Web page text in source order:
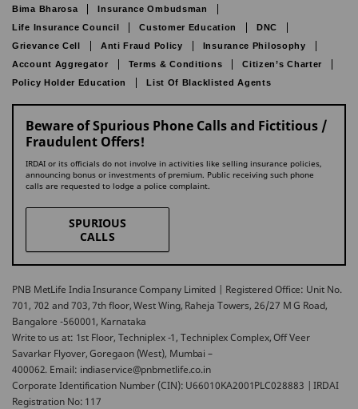
Bima Bharosa
Insurance Ombudsman
Life Insurance Council
Customer Education
DNC
Grievance Cell
Anti Fraud Policy
Insurance Philosophy
Account Aggregator
Terms & Conditions
Citizen’s Charter
Policy Holder Education
List Of Blacklisted Agents
Beware of Spurious Phone Calls and Fictitious /
Fraudulent Offers!
IRDAI or its officials do not involve in activities like selling insurance policies,
announcing bonus or investments of premium. Public receiving such phone
calls are requested to lodge a police complaint.
SPURIOUS
CALLS
PNB MetLife India Insurance Company Limited | Registered Office: Unit No.
701, 702 and 703, 7th floor, West Wing, Raheja Towers, 26/27 M G Road,
Bangalore -560001, Karnataka
Write to us at: 1st Floor, Techniplex -1, Techniplex Complex, Off Veer
Savarkar Flyover, Goregaon (West), Mumbai –
400062. Email: indiaservice@pnbmetlife.co.in
Corporate Identification Number (CIN): U66010KA2001PLC028883 | IRDAI
Registration No: 117